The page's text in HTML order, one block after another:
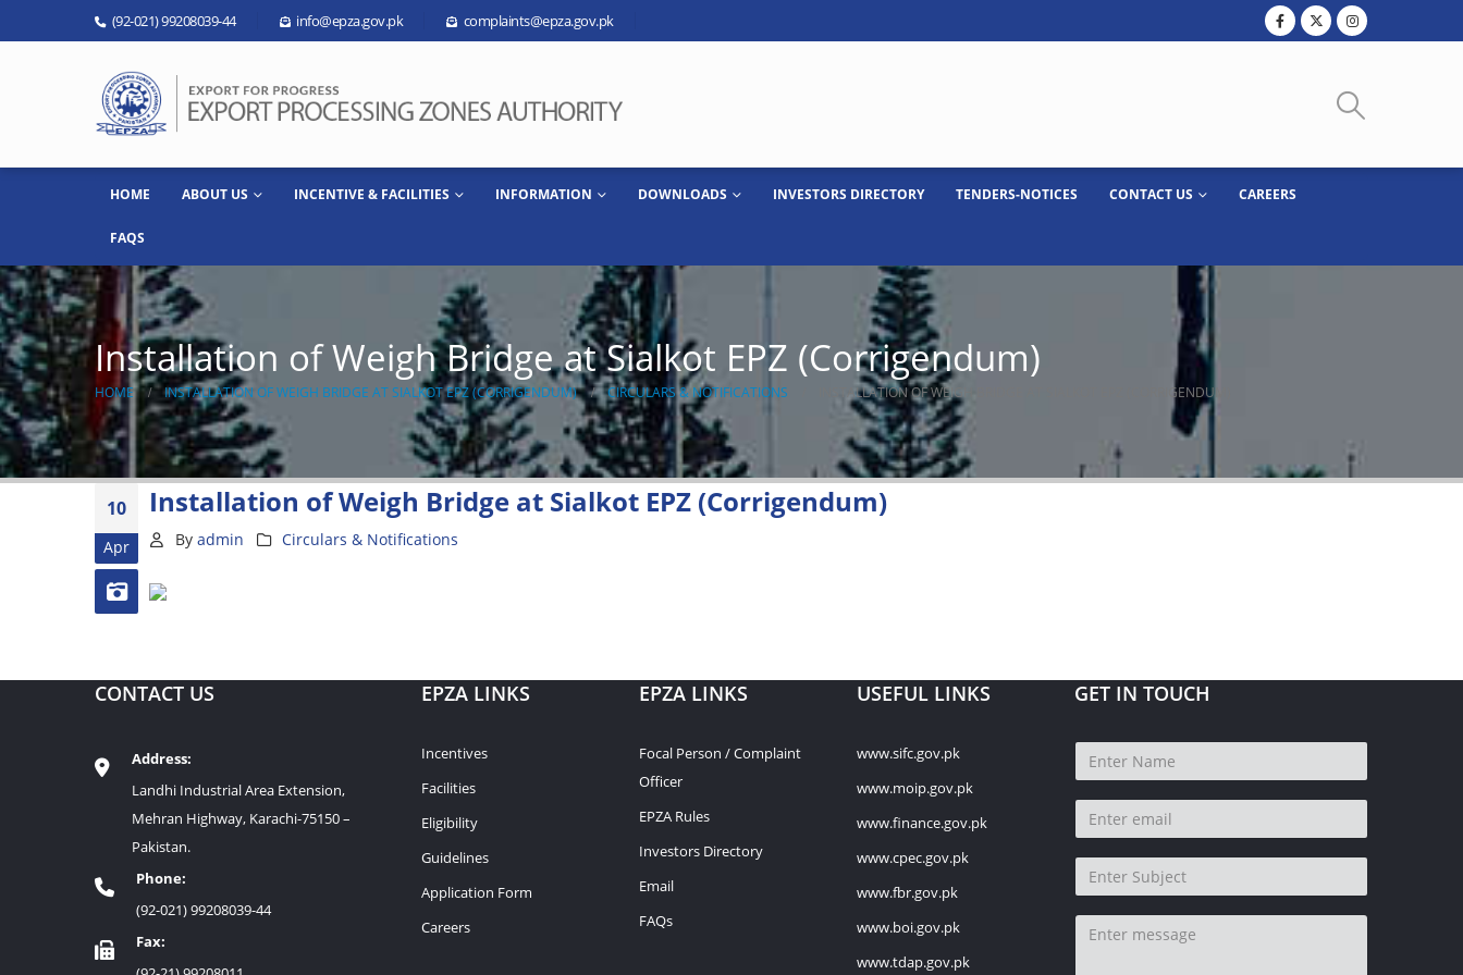
(92-021) 99208039-44 info@epza.gov.pk complaints@epza.gov.pk
HOME ABOUT US INCENTIVE & FACILITIES INFORMATION DOWNLOADS INVESTORS DIRECTORY TENDERS-NOTICES CONTACT US CAREERS
FAQS
Installation of Weigh Bridge at Sialkot EPZ (Corrigendum)
HOME INSTALLATION OF WEIGH BRIDGE AT SIALKOT EPZ (CORRIGENDUM) CIRCULARS & NOTIFICATIONS INSTALLATION OF WEIGH BRIDGE AT SIALKOT EPZ (CORRIGENDUM)
10
Apr
Installation of Weigh Bridge at Sialkot EPZ (Corrigendum)
By admin Circulars & Notifications
CONTACT US
Address:
Landhi Industrial Area Extension,
Mehran Highway, Karachi-75150 –
Pakistan.
Phone:
(92-021) 99208039-44
Fax:
EPZA LINKS
Incentives
Facilities
Eligibility
Guidelines
Application Form
Careers
EPZA LINKS
Focal Person / Complaint
Officer
EPZA Rules
Investors Directory
Email
FAQs
USEFUL LINKS
www.sifc.gov.pk
www.moip.gov.pk
www.finance.gov.pk
www.cpec.gov.pk
www.fbr.gov.pk
www.boi.gov.pk
www.tdap.gov.pk
GET IN TOUCH